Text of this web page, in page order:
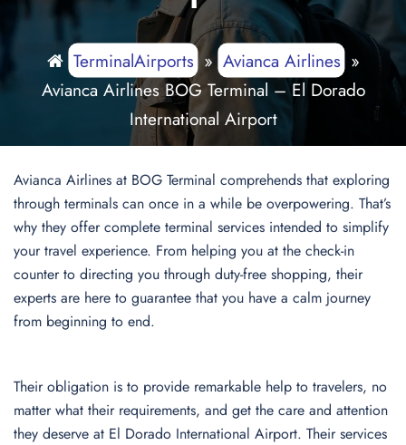
TerminalAirports»Avianca Airlines»
Avianca Airlines BOG Terminal – El Dorado
International Airport
Avianca Airlines at BOG Terminal comprehends that exploring
through terminals can once in a while be overpowering. That’s
why they offer complete terminal services intended to simplify
your travel experience. From helping you at the check-in
counter to directing you through duty-free shopping, their
experts are here to guarantee that you have a calm journey
from beginning to end.
Their obligation is to provide remarkable help to travelers, no
matter what their requirements, and get the care and attention
they deserve at El Dorado International Airport. Their services